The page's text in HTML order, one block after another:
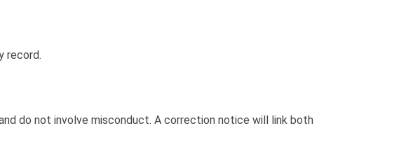
record.
do not involve misconduct. A correction notice will link both